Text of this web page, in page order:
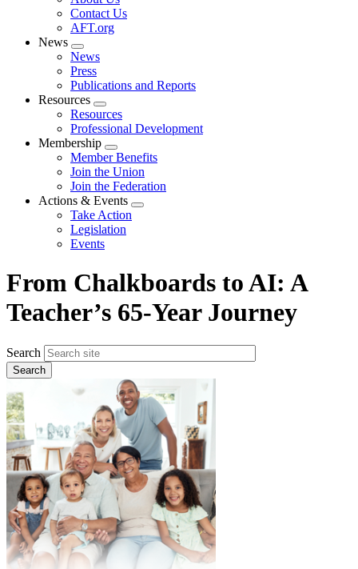
menu
Contact Us
AFT.org
News
Expand
menu
News
Press
Publications and Reports
Resources
Expand
menu
Resources
Professional Development
Membership
Expand
menu
Member Benefits
Join the Union
Join the Federation
Actions & Events
Expand
Take Action
Legislation
Events
From Chalkboards to AI: A
Teacher’s 65-Year Journey
Search